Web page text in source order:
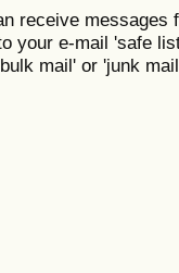
receive messages
your e-mail 'safe
mail' or 'junk